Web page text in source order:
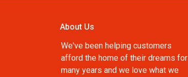
About Us
We've been helping customers
afford the home of their dreams for
many years and we love what we